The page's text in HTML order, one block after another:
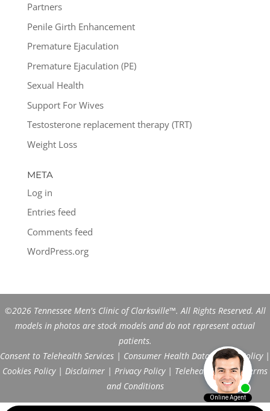
Partners
Penile Girth Enhancement
Premature Ejaculation
Premature Ejaculation (PE)
Sexual Health
Support For Wives
Testosterone replacement therapy (TRT)
Weight Loss
META
Log in
Entries feed
Comments feed
WordPress.org
©2026 Tennessee Men's Clinic of Clarksville™. All Rights Reserved. All
models in photos are stock models and do not represent actual
patients.
Consent to Telehealth Services | Consumer Health Data Privacy Policy|
Cookies Policy| Disclaimer | Privacy Policy| Telehealth FAQs|
Terms
and Conditions